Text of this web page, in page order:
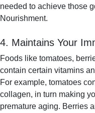
needed to achieve those
Nourishment.
4. Maintains Your
Foods like tomatoes,
contain certain vitamins
For example, tomatoes
collagen, in turn making
premature aging. Berries